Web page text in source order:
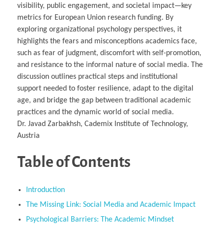
visibility, public engagement, and societal impact—key
metrics for European Union research funding. By
exploring organizational psychology perspectives, it
highlights the fears and misconceptions academics face,
such as fear of judgment, discomfort with self-promotion,
and resistance to the informal nature of social media. The
discussion outlines practical steps and institutional
support needed to foster resilience, adapt to the digital
age, and bridge the gap between traditional academic
practices and the dynamic world of social media.
Dr. Javad Zarbakhsh, Cademix Institute of Technology,
Austria
Table of Contents
Introduction
The Missing Link: Social Media and Academic Impact
Psychological Barriers: The Academic Mindset